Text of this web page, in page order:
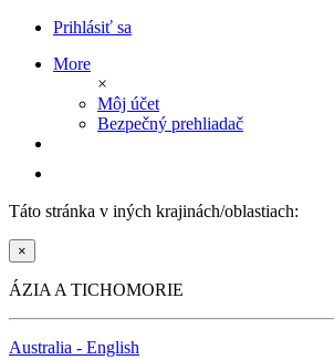
Prihlásiť sa
More
×
Môj účet
Bezpečný prehliadač
Táto stránka v iných krajinách/oblastiach:
×
ÁZIA A TICHOMORIE
Australia - English